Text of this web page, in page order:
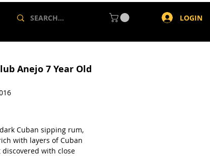
LOGIN
Anejo 7 Year Old
Cuban sipping rum,
with layers of Cuban
discovered with close